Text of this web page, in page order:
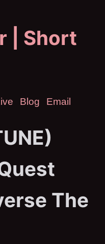
| Short
Blog Email
The